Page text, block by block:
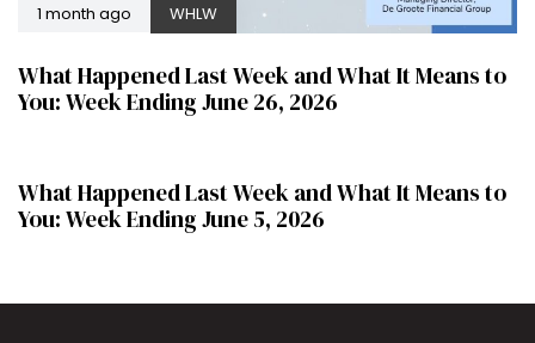
1 month ago WHLW
What Happened Last Week and What It Means to
You: Week Ending June 26, 2026
What Happened Last Week and What It Means to
You: Week Ending June 5, 2026